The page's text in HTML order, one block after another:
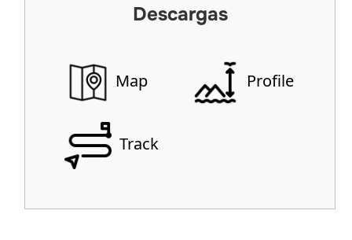
Descargas
Map Profile
Track